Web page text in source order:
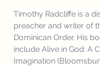
Timothy Radcliffe is a
preacher and writer of
Dominican Order. His
include Alive in God: A
Imagination